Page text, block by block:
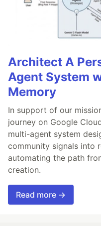
Architect A
Agent System
Memory
In support of our
journey on Google
multi-agent system
community signals into
automating the path
creation.
Read more →